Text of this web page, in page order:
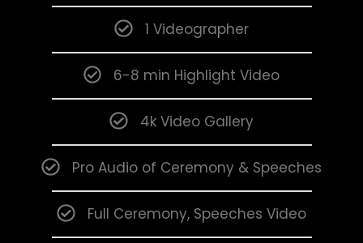
1 Videographer
6-8 min Highlight Video
4k Video Gallery
Pro Audio of Ceremony & Speeches
Full Ceremony, Speeches Video